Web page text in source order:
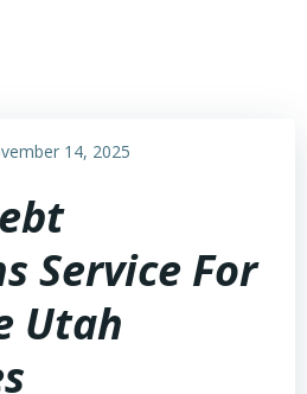
14, 2025
Service For
Utah